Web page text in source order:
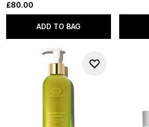
£80.00
ADD TO BAG